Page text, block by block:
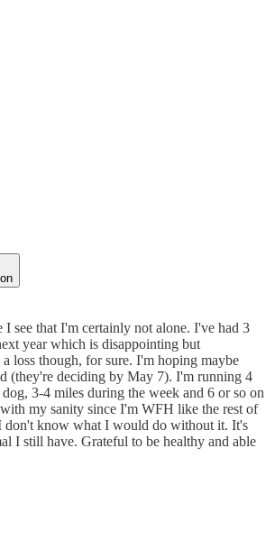
I see that I'm certainly not alone. I've had 3
year which is disappointing but
loss though, for sure. I'm hoping maybe
(they're deciding by May 7). I'm running 4
3-4 miles during the week and 6 or so on
my sanity since I'm WFH like the rest of
don't know what I would do without it. It's
I still have. Grateful to be healthy and able